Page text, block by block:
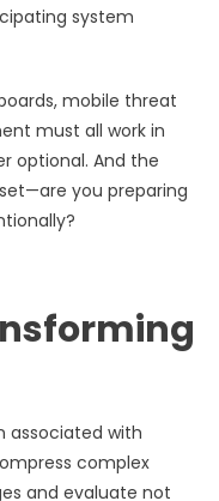
system
mobile threat
must all work in
optional. And the
you preparing
associated with
complex
and evaluate not